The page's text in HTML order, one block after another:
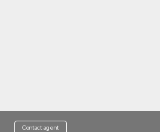
Contact agent